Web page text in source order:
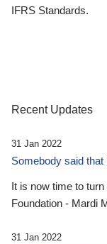
IFRS Standards.
Recent Updates
31 Jan 2022
Somebody said that
It is now time to
Foundation - Mardi
31 Jan 2022